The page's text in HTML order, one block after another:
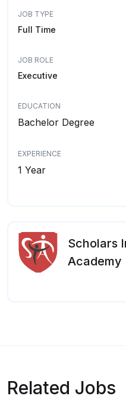
JOB TYPE
Full Time
JOB ROLE
Executive
EDUCATION
Bachelor Degree
EXPERIENCE
1 Year
Scholars
Academy
Related Jobs